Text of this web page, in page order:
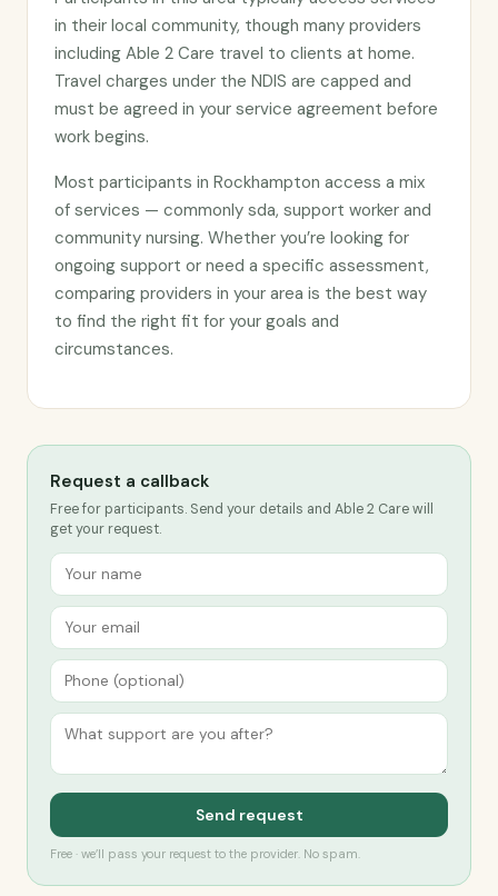
in their local community, though many providers
including Able 2 Care travel to clients at home.
Travel charges under the NDIS are capped and
must be agreed in your service agreement before
work begins.
Most participants in Rockhampton access a mix
of services — commonly sda, support worker and
community nursing. Whether you’re looking for
ongoing support or need a specific assessment,
comparing providers in your area is the best way
to find the right fit for your goals and
circumstances.
Request a callback
Free for participants. Send your details and Able 2 Care will
get your request.
Send request
Free · we’ll pass your request to the provider. No spam.